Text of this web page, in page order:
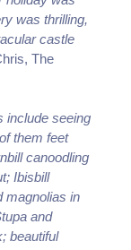
was thrilling,
castle
The
include seeing
them feet
canoodling
Ibisbill
magnolias in
and
beautiful